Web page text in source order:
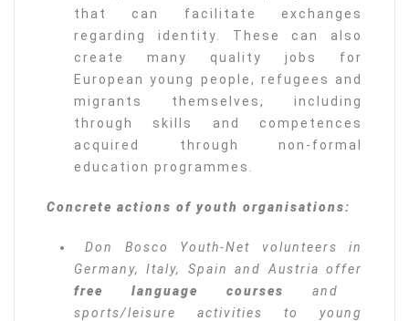
that can facilitate exchanges
regarding identity. These can also
create many quality jobs for
European young people, refugees and
migrants themselves, including
through skills and competences
acquired through non-formal
education programmes.
Concrete actions of youth organisations:
Don Bosco Youth-Net volunteers in
Germany, Italy, Spain and Austria offer
free language courses
and
sports/leisure activities to young